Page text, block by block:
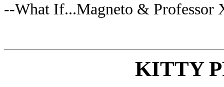
--What If...Magneto & Professor
KITTY